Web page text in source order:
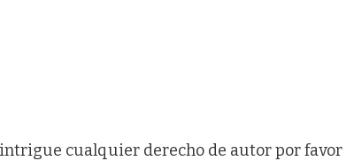
cualquier derecho de autor por favor